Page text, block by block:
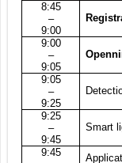
8:45
–
9:00
9:00
–
9:05
9:05
–
9:25
9:25
–
9:45
Smart
9:45